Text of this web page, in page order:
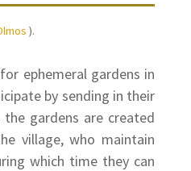
).
ephemeral gardens in
by sending in their
the gardens are created
village, who maintain
which time they can